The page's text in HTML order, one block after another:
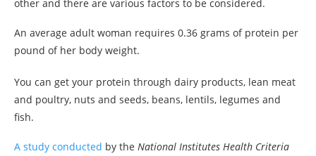
other and there are various factors to be considered.
An average adult woman requires 0.36 grams of protein per
pound of her body weight.
You can get your protein through dairy products, lean meat
and poultry, nuts and seeds, beans, lentils, legumes and
fish.
A study conducted by the National Institutes Health Criteria